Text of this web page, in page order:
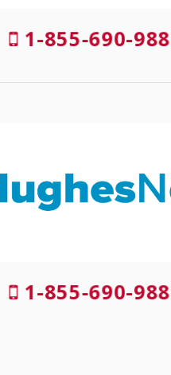
1-855-690-
1-855-690-